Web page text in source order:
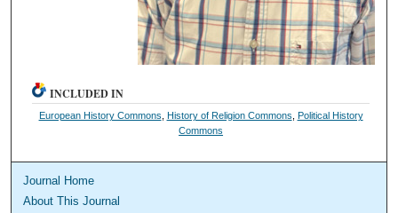
INCLUDED IN
European History Commons History of Religion Commons Political History
Commons
Journal Home
About This Journal